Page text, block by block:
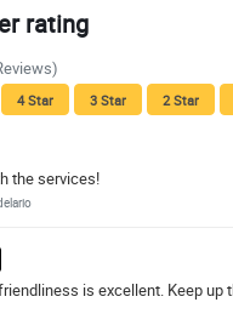
rating
4 Star 3 Star 2 Star
the services!
is excellent. Keep up